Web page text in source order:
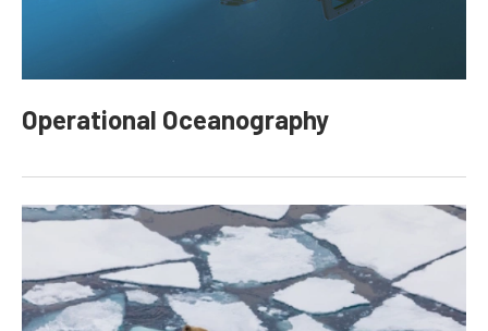
Operational Oceanography